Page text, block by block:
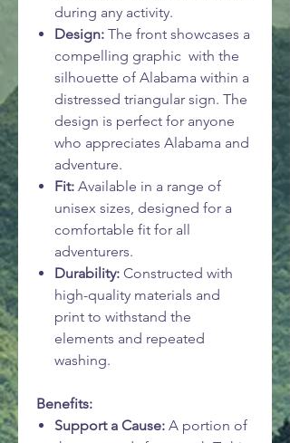
during any activity.
Design: The front showcases a
compelling graphic with the
silhouette of Alabama within a
distressed triangular sign. The
design is perfect for anyone
who appreciates Alabama and
adventure.
Fit: Available in a range of
unisex sizes, designed for a
comfortable fit for all
adventurers.
Durability: Constructed with
high-quality materials and
print to withstand the
elements and repeated
washing.
Benefits:
Support a Cause: A portion of